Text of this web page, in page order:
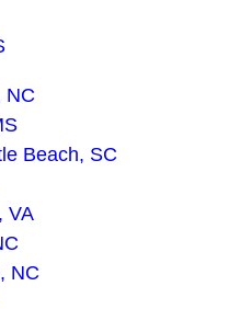
NC
Beach, SC
VA
NC